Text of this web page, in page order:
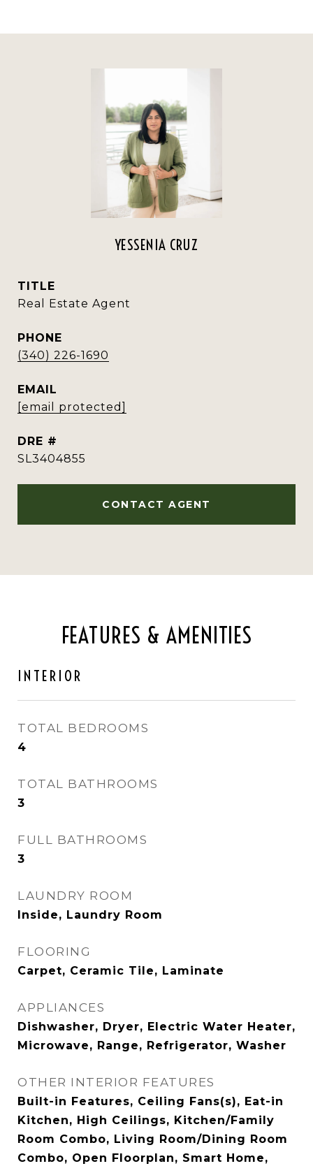
YESSENIA CRUZ
TITLE
Real Estate Agent
PHONE
(340) 226-1690
EMAIL
[email protected]
DRE #
SL3404855
CONTACT AGENT
FEATURES & AMENITIES
INTERIOR
TOTAL BEDROOMS
4
TOTAL BATHROOMS
3
FULL BATHROOMS
3
LAUNDRY ROOM
Inside, Laundry Room
FLOORING
Carpet, Ceramic Tile, Laminate
APPLIANCES
Dishwasher, Dryer, Electric Water Heater,
Microwave, Range, Refrigerator, Washer
OTHER INTERIOR FEATURES
Built-in Features, Ceiling Fans(s), Eat-in
Kitchen, High Ceilings, Kitchen/Family
Room Combo, Living Room/Dining Room
Combo, Open Floorplan, Smart Home,